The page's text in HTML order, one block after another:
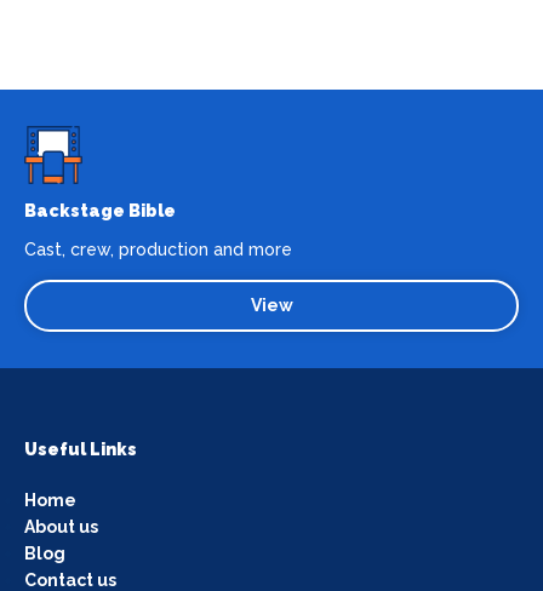
Backstage Bible
Cast, crew, production and more
View
Useful Links
Home
About us
Blog
Contact us